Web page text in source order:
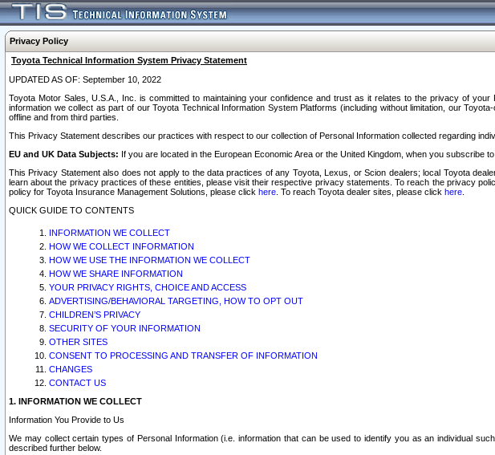
Privacy Policy
Toyota Technical Information System Privacy Statement
UPDATED AS OF: September 10, 2022
Toyota Motor Sales, U.S.A., Inc. is committed to maintaining your confidence and trust as it relates to the privacy of
information we collect as part of our Toyota Technical Information System Platforms (including without limitation, our
offline and from third parties.
This Privacy Statement describes our practices with respect to our collection of Personal Information collected regarding
EU and UK Data Subjects: If you are located in the European Economic Area or the United Kingdom, when you
This Privacy Statement also does not apply to the data practices of any Toyota, Lexus, or Scion dealers; local Toyota
learn about the privacy practices of these entities, please visit their respective privacy statements. To reach the privacy
policy for Toyota Insurance Management Solutions, please click here . To reach Toyota dealer sites, please click here
QUICK GUIDE TO CONTENTS
INFORMATION WE COLLECT
HOW WE COLLECT INFORMATION
HOW WE USE THE INFORMATION WE COLLECT
HOW WE SHARE INFORMATION
YOUR PRIVACY RIGHTS, CHOICE AND ACCESS
ADVERTISING/BEHAVIORAL TARGETING, HOW TO OPT OUT
CHILDREN’S PRIVACY
SECURITY OF YOUR INFORMATION
OTHER SITES
CONSENT TO PROCESSING AND TRANSFER OF INFORMATION
CHANGES
CONTACT US
1. INFORMATION WE COLLECT
Information You Provide to Us
We may collect certain types of Personal Information (i.e. information that can be used to identify you as an individual
described further below.